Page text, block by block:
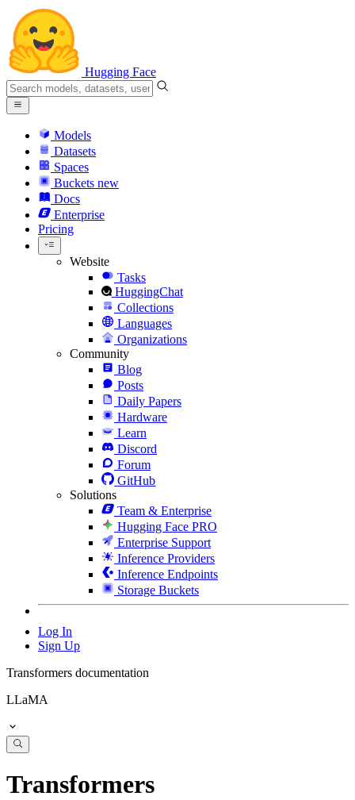
Hugging Face
Models
Datasets
Spaces
Buckets new
Docs
Enterprise
Pricing
Website
Tasks
HuggingChat
Collections
Languages
Organizations
Community
Blog
Posts
Daily Papers
Hardware
Learn
Discord
Forum
GitHub
Solutions
Team & Enterprise
Hugging Face PRO
Enterprise Support
Inference Providers
Inference Endpoints
Storage Buckets
Log In
Sign Up
Transformers documentation
LLaMA
Transformers